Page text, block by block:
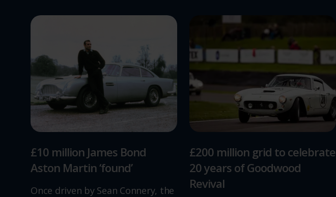
£10 million James Bond
Aston Martin ‘found’
Once driven by Sean Connery, the
£200 million grid to celebrate
20 years of Goodwood
Revival